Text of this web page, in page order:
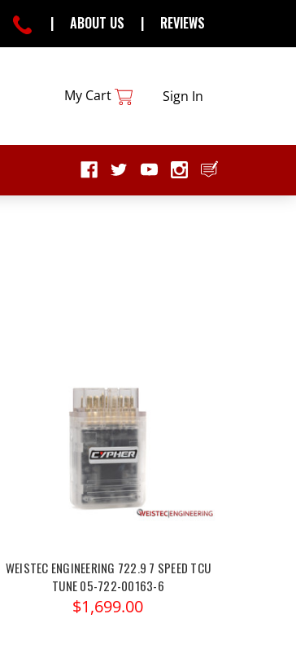
| ABOUT US | REVIEWS
My Cart Sign In
WEISTEC ENGINEERING 722.9 7 SPEED TCU
TUNE 05-722-00163-6
$1,699.00